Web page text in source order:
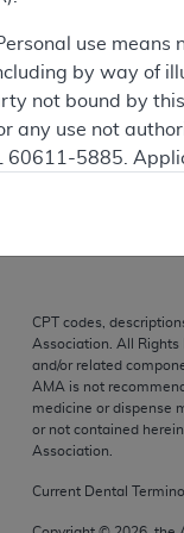
CPT codes,
Association. All Rights
and/or related
AMA is not
medicine or dispense
or not contained
Association.
Current Dental
use
by way of
not bound by
any use not
60611-5885.
U.S.
computer
subject to the
agency